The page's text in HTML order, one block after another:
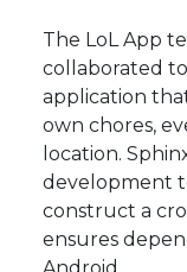
The LoL App
collaborated
application
own chores,
location.
development
construct a
ensures